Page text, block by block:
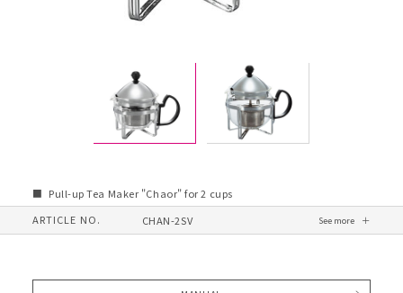
Pull-up Tea Maker "Chaor" for 2 cups
ARTICLE NO.
CHAN-2SV